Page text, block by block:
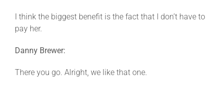
I think the biggest benefit is the fact that I don’t have to
pay her.
Danny Brewer:
There you go. Alright, we like that one.